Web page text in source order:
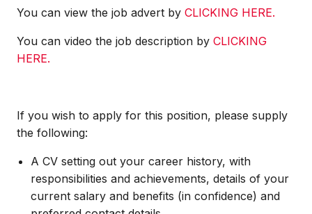
You can view the job advert by CLICKING HERE.
You can video the job description by CLICKING
HERE.
If you wish to apply for this position, please supply
the following:
A CV setting out your career history, with
responsibilities and achievements, details of your
current salary and benefits (in confidence) and